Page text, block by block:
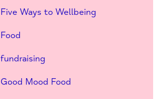
Five Ways to Wellbeing
Food
fundraising
Good Mood Food